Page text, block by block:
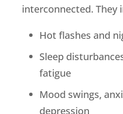
interconnected. They
Hot flashes and
Sleep
fatigue
Mood swings,
depression